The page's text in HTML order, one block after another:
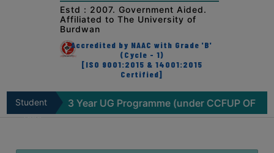
AFFILIATION
RECOGNITION
PROSPECTUS
&
MISSION
Estd : 2007. Government Aided.
Affiliated to The University of
Burdwan
Accredited by NAAC with Grade 'B'
(Cycle - 1)
[ISO 9001:2015 & 14001:2015
Certified]
Student
3 Year UG Programme (under CCFUP OF NEP 2020)